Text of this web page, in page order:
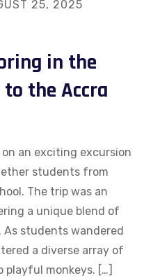
25, 2025
in the
the Accra
an exciting excursion
students from
The trip was an
a unique blend of
students wandered
a diverse array of
monkeys. […]